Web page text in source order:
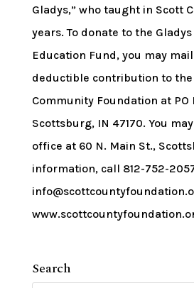
Gladys,” who taught in Scott
years. To donate to the
Education Fund, you may
deductible contribution to the
Community Foundation at PO
Scottsburg, IN 47170. You
office at 60 N. Main St.,
information, call 812-752-
Search